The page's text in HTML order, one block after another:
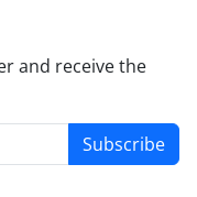
and receive the
Subscribe